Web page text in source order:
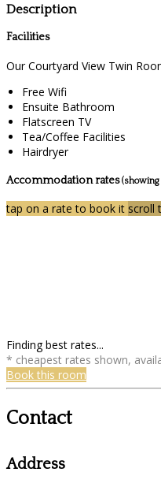
Description
Facilities
Our Courtyard View Twin
Free Wifi
Ensuite Bathroom
Flatscreen TV
Tea/Coffee Facilities
Hairdryer
Accommodation rates(showing
tap on a rate to book it scroll
Finding best rates...
* cheapest rates shown,
Book this room
Contact
Address